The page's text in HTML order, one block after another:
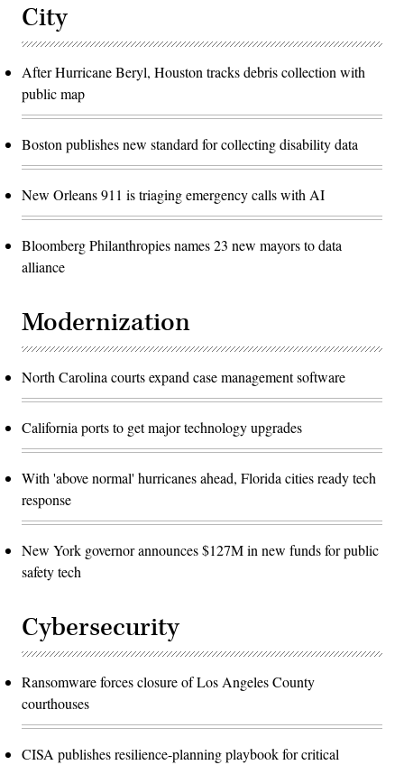
City
After Hurricane Beryl, Houston tracks debris collection with
public map
Boston publishes new standard for collecting disability data
New Orleans 911 is triaging emergency calls with AI
Bloomberg Philanthropies names 23 new mayors to data
alliance
Modernization
North Carolina courts expand case management software
California ports to get major technology upgrades
With 'above normal' hurricanes ahead, Florida cities ready tech
response
New York governor announces $127M in new funds for public
safety tech
Cybersecurity
Ransomware forces closure of Los Angeles County
courthouses
CISA publishes resilience-planning playbook for critical